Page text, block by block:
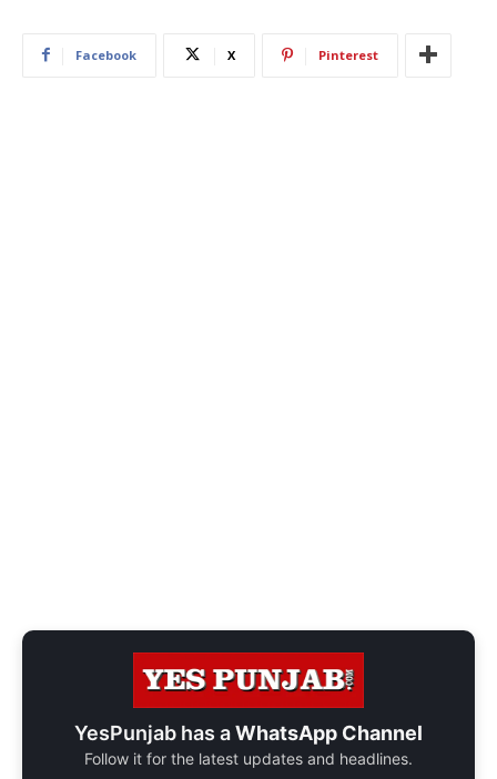
Facebook X Pinterest
YesPunjab has aWhatsApp Channel
Follow it for the latest updates and headlines.